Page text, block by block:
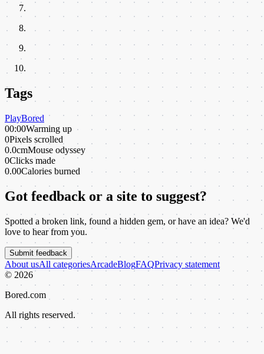
Tags
PlayBored
00:00Warming up
0Pixels scrolled
0.0cmMouse odyssey
0Clicks made
0.00Calories burned
Got feedback or a site to suggest?
Spotted a broken link, found a hidden gem, or have an idea? We'd
love to hear from you.
Submit feedback
About usAll categoriesArcadeBlogFAQPrivacy statement
© 2026
Bored.com
All rights reserved.